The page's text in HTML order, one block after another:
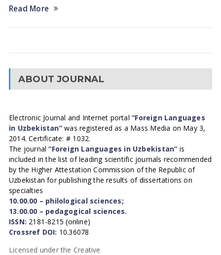
Read More
ABOUT JOURNAL
Electronic Journal and Internet portal“Foreign Languages
in Uzbekistan”was registered as a Mass Media on May 3,
2014. Certificate: # 1032.
The journal“Foreign Languages in Uzbekistan” is
included in the list of leading scientific journals recommended
by the Higher Attestation Commission of the Republic of
Uzbekistan for publishing the results of dissertations on
specialties
10.00.00 – philological sciences;
13.00.00 – pedagogical sciences.
ISSN: 2181-8215 (online)
Crossref DOI: 10.36078
Licensed under the Creative